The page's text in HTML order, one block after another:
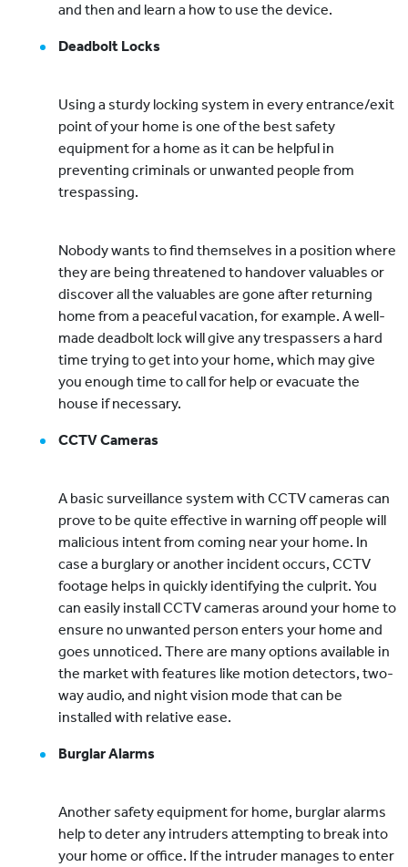
and then and learn a how to use the device.
Deadbolt Locks
Using a sturdy locking system in every entrance/exit
point of your home is one of the best safety
equipment for a home as it can be helpful in
preventing criminals or unwanted people from
trespassing.
Nobody wants to find themselves in a position where
they are being threatened to handover valuables or
discover all the valuables are gone after returning
home from a peaceful vacation, for example. A well-
made deadbolt lock will give any trespassers a hard
time trying to get into your home, which may give
you enough time to call for help or evacuate the
house if necessary.
CCTV Cameras
A basic surveillance system with CCTV cameras can
prove to be quite effective in warning off people will
malicious intent from coming near your home. In
case a burglary or another incident occurs, CCTV
footage helps in quickly identifying the culprit. You
can easily install CCTV cameras around your home to
ensure no unwanted person enters your home and
goes unnoticed. There are many options available in
the market with features like motion detectors, two-
way audio, and night vision mode that can be
installed with relative ease.
Burglar Alarms
Another safety equipment for home, burglar alarms
help to deter any intruders attempting to break into
your home or office. If the intruder manages to enter